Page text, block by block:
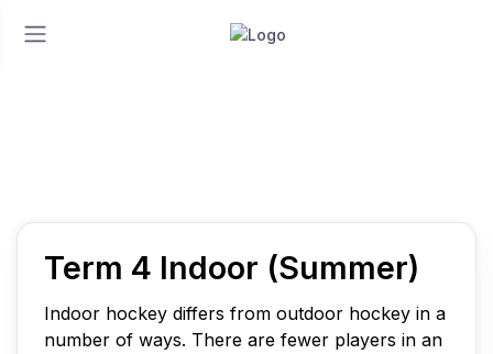
Term 4 Indoor (Summer)
Indoor hockey differs from outdoor hockey in a
number of ways. There are fewer players in an